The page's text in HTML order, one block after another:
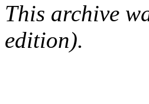
This archive
edition).